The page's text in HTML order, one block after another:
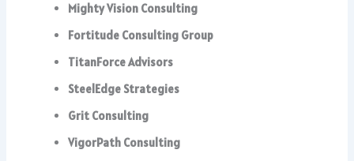
Mighty Vision Consulting
Fortitude Consulting Group
TitanForce Advisors
SteelEdge Strategies
Grit Consulting
VigorPath Consulting